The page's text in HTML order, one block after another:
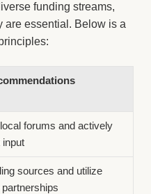
funding streams,
are essential. Below is a
forums and actively
input
sources and utilize